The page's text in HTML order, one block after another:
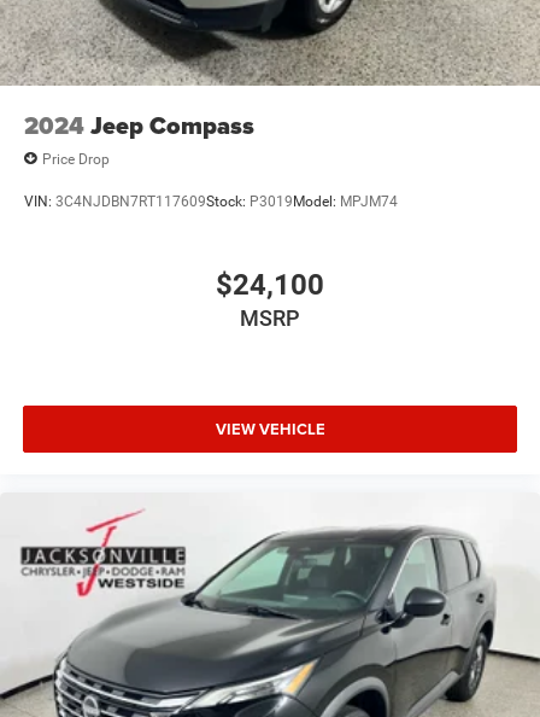
2024Jeep Compass
Price Drop
VIN: 3C4NJDBN7RT117609Stock: P3019Model: MPJM74
$24,100
MSRP
VIEW VEHICLE